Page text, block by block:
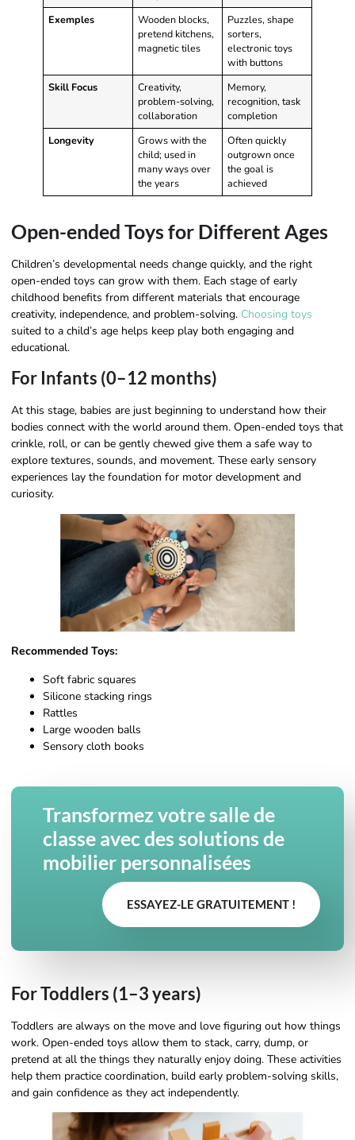
Exemples
Wooden blocks,
pretend kitchens,
magnetic tiles
Puzzles, shape
sorters,
electronic toys
with buttons
Skill Focus
Creativity,
problem-solving,
collaboration
Memory,
recognition, task
completion
Longevity
Grows with the
child; used in
many ways over
the years
Often quickly
outgrown once
the goal is
achieved
Open-ended Toys for Different Ages
Children’s developmental needs change quickly, and the right
open-ended toys can grow with them. Each stage of early
childhood benefits from different materials that encourage
creativity, independence, and problem-solving. Choosing toys
suited to a child’s age helps keep play both engaging and
educational.
For Infants (0–12 months)
At this stage, babies are just beginning to understand how their
bodies connect with the world around them. Open-ended toys that
crinkle, roll, or can be gently chewed give them a safe way to
explore textures, sounds, and movement. These early sensory
experiences lay the foundation for motor development and
curiosity.
Recommended Toys:
Soft fabric squares
Silicone stacking rings
Rattles
Large wooden balls
Sensory cloth books
Transformez votre salle de
classe avec des solutions de
mobilier personnalisées
ESSAYEZ-LE GRATUITEMENT !
For Toddlers (1–3 years)
Toddlers are always on the move and love figuring out how things
work. Open-ended toys allow them to stack, carry, dump, or
pretend at all the things they naturally enjoy doing. These activities
help them practice coordination, build early problem-solving skills,
and gain confidence as they act independently.